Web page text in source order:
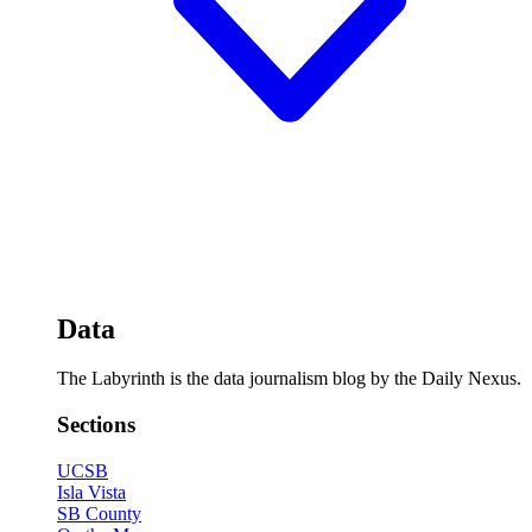
Data
The Labyrinth is the data journalism blog by the Daily Nexus.
Sections
UCSB
Isla Vista
SB County